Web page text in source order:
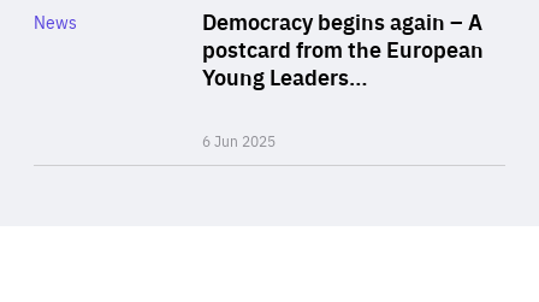
Democracy begins again – A
postcard from the European
Young Leaders…
6 Jun 2025
Category
News